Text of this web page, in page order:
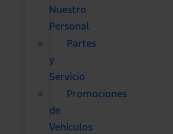
Nuestro
Personal
Partes
y
Servicio
Promociones
de
Vehículos